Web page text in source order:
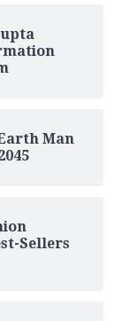
Man
Sellers